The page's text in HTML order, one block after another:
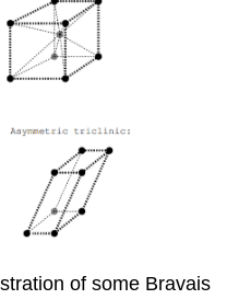
of some Bravais